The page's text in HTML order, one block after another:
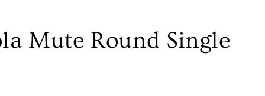
Mute Round Single